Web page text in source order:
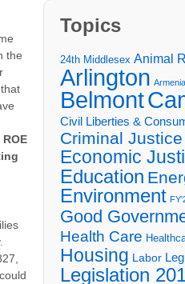
the
Topics
24th Middlesex Animal
Arlington
Belmont
Civil Liberties &
Criminal Justice
Economic
Education
Environment
Good
Health Care
Housing Labor
Legislation